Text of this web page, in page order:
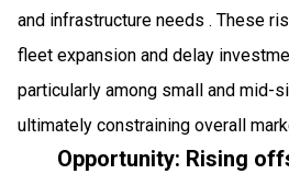
and infrastructure needs . These
fleet expansion and delay
particularly among small and mid-
ultimately constraining overall
Opportunity: Rising